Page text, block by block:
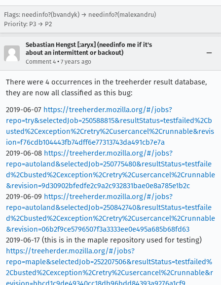
Flags: needinfo?(bvandyk) → needinfo?(malexandru)
Priority: P3 → P2
Sebastian Hengst [:aryx] (needinfo me if it's
about an intermittent or backout)
Comment 4 • 7 years ago
There were 4 occurrences in the treeherder result database,
they are now all classified as this bug:
2019-06-07 https://treeherder.mozilla.org/#/jobs?
repo=try&selectedJob=250588815&resultStatus=testfailed%2Cb
usted%2Cexception%2Cretry%2Cusercancel%2Crunnable&revis
ion=f76cdb104443fb74dff6e77313743da491cb7e7a
2019-06-08 https://treeherder.mozilla.org/#/jobs?
repo=autoland&selectedJob=250775480&resultStatus=testfaile
d%2Cbusted%2Cexception%2Cretry%2Cusercancel%2Crunnable
&revision=9d30902bfedfe2c9a2c932831bae0e8a785e1b2c
2019-06-09 https://treeherder.mozilla.org/#/jobs?
repo=autoland&selectedJob=250842740&resultStatus=testfaile
d%2Cbusted%2Cexception%2Cretry%2Cusercancel%2Crunnable
&revision=06b2f9ce5796507f3a3333ee0e495a685b68fd63
2019-06-17 (this is in the maple repository used for testing)
https://treeherder.mozilla.org/#/jobs?
repo=maple&selectedJob=252207506&resultStatus=testfailed%
2Cbusted%2Cexception%2Cretry%2Cusercancel%2Crunnable&r